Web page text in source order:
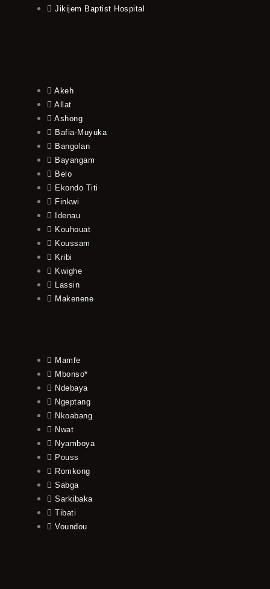
Jikijem Baptist Hospital
Akeh
Allat
Ashong
Bafia-Muyuka
Bangolan
Bayangam
Belo
Ekondo Titi
Finkwi
Idenau
Kouhouat
Koussam
Kribi
Kwighe
Lassin
Makenene
Mamfe
Mbonso*
Ndebaya
Ngeptang
Nkoabang
Nwat
Nyamboya
Pouss
Romkong
Sabga
Sarkibaka
Tibati
Voundou